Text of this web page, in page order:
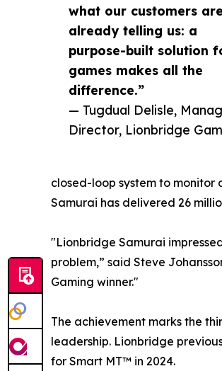
what our customers are
already telling us: a
purpose-built solution
games makes all the
difference.”
— Tugdual Delisle,
Director, Lionbridge
closed-loop system to
Samurai has delivered 26
"Lionbridge Samurai
problem,” said Steve
Gaming winner."
The achievement marks the
leadership. Lionbridge
for Smart MT™ in 2024.